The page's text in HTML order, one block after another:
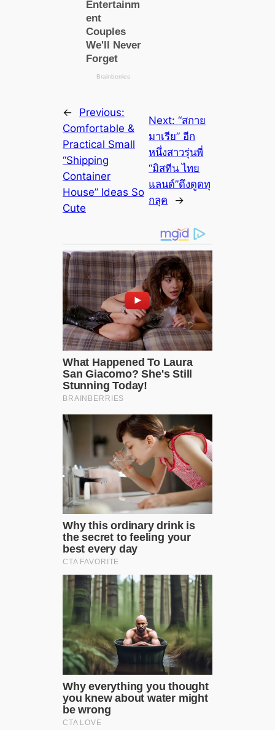
←
Previous:
Comfortable &
Practical Small
“Shipping
Container
House” Ideas So
Cute
Next:“สกาย
มาเรีย” อีก
หนึ่งสาวรุ่นพี่
“มิสทีน ไทย
แลนด์”ดึงดูดทุ
กลุค
→